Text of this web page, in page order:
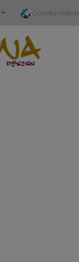
Country/region